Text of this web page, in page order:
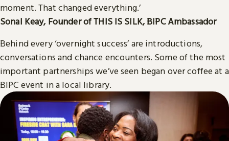
moment. That changed everything.’
Sonal Keay, Founder of THIS IS SILK, BIPC Ambassador
Behind every ‘overnight success’ are introductions,
conversations and chance encounters. Some of the most
important partnerships we’ve seen began over coffee at a
BIPC event in a local library.